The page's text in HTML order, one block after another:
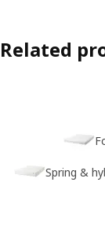
Related
Spring &